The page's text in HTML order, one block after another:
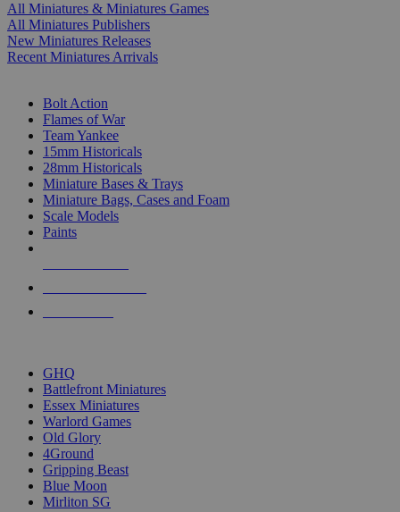
All Miniatures & Miniatures Games
All Miniatures Publishers
New Miniatures Releases
Recent Miniatures Arrivals
Bolt Action
Flames of War
Team Yankee
15mm Historicals
28mm Historicals
Miniature Bases & Trays
Miniature Bags, Cases and Foam
Scale Models
Paints
GHQ
Battlefront Miniatures
Essex Miniatures
Warlord Games
Old Glory
4Ground
Gripping Beast
Blue Moon
Mirliton SG